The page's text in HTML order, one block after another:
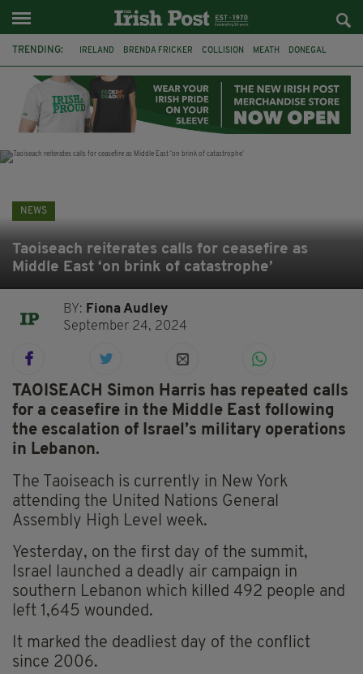
TRENDING: IRELAND BRENDA FRICKER COLLISION MEATH DONEGAL
WITNESS APPEAL KPMG
NEWS
Taoiseach reiterates calls for ceasefire as
Middle East ‘on brink of catastrophe’
BY: Fiona Audley
September 24, 2024
TAOISEACH Simon Harris has repeated calls
for a ceasefire in the Middle East following
the escalation of Israel’s military operations
in Lebanon.
The Taoiseach is currently in New York
attending the United Nations General
Assembly High Level week.
Yesterday, on the first day of the summit,
Israel launched a deadly air campaign in
southern Lebanon which killed 492 people and
left 1,645 wounded.
It marked the deadliest day of the conflict
since 2006.